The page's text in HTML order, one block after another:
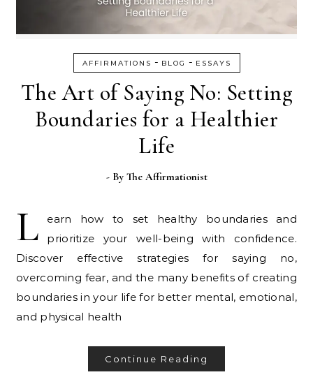
AFFIRMATIONS - BLOG - ESSAYS
The Art of Saying No: Setting
Boundaries for a Healthier
Life
- By The Affirmationist
L
earn how to set healthy boundaries and
prioritize your well-being with confidence.
Discover effective strategies for saying no,
overcoming fear, and the many benefits of creating
boundaries in your life for better mental, emotional,
and physical health
Continue Reading